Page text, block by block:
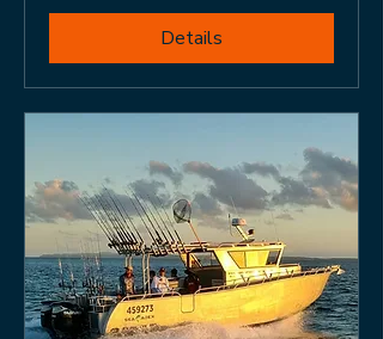
Details